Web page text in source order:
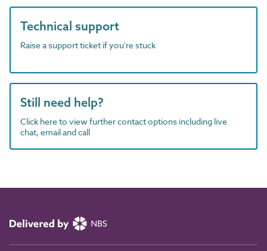
Technical support
Raise a support ticket if you're stuck
Still need help?
Click here to view further contact options including live
chat, email and call